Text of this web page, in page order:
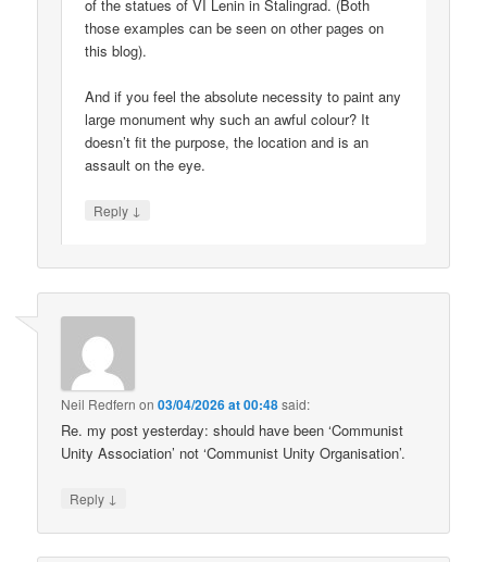
of the statues of VI Lenin in Stalingrad. (Both
those examples can be seen on other pages on
this blog).
And if you feel the absolute necessity to paint any
large monument why such an awful colour? It
doesn’t fit the purpose, the location and is an
assault on the eye.
Reply ↓
Neil Redfern on03/04/2026 at 00:48said:
Re. my post yesterday: should have been ‘Communist
Unity Association’ not ‘Communist Unity Organisation’.
Reply ↓